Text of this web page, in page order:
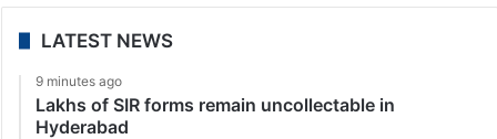
LATEST NEWS
9 minutes ago
Lakhs of SIR forms remain uncollectable in
Hyderabad